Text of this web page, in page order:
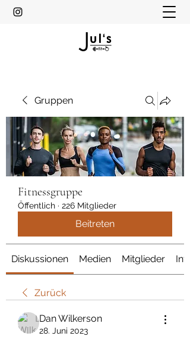
Gruppen
Fitnessgruppe
Öffentlich · 226 Mitglieder
Beitreten
Diskussionen Medien Mitglieder Info
Zurück
Dan Wilkerson
28. Juni 2023